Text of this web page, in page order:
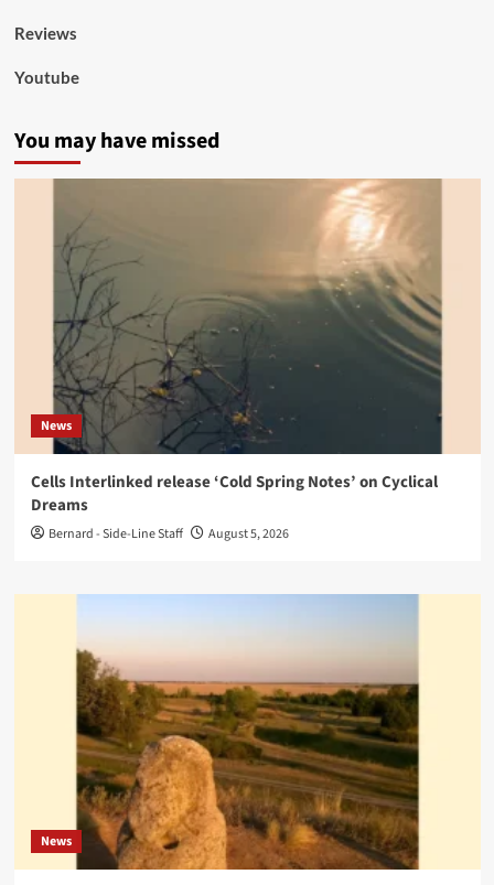
Reviews
Youtube
You may have missed
News
Cells Interlinked release ‘Cold Spring Notes’ on Cyclical
Dreams
Bernard - Side-Line Staff August 5, 2026
News